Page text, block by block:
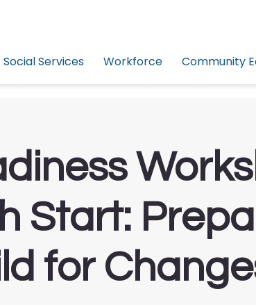
Social Services Workforce Community
Start:
for